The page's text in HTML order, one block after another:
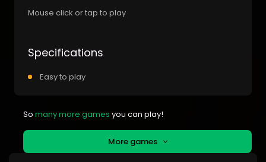
Mouse click or tap to play
Specifications
Easy to play
So many more games you can play!
More games